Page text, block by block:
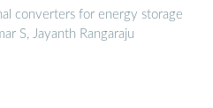
converters for energy storage
S, Jayanth Rangaraju